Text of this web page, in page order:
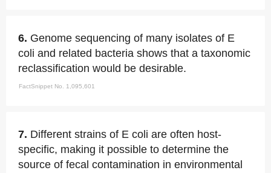
6. Genome sequencing of many isolates of E
coli and related bacteria shows that a taxonomic
reclassification would be desirable.
FactSnippet No. 1,095,601
7. Different strains of E coli are often host-
specific, making it possible to determine the
source of fecal contamination in environmental